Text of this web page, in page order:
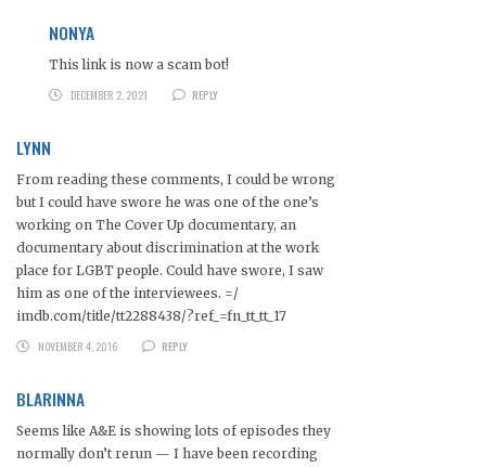
NONYA
This link is now a scam bot!
DECEMBER 2, 2021
REPLY
LYNN
From reading these comments, I could be wrong
but I could have swore he was one of the one’s
working on The Cover Up documentary, an
documentary about discrimination at the work
place for LGBT people. Could have swore, I saw
him as one of the interviewees. =/
imdb.com/title/tt2288438/?ref_=fn_tt_tt_17
NOVEMBER 4, 2016
REPLY
BLARINNA
Seems like A&E is showing lots of episodes they
normally don’t rerun — I have been recording